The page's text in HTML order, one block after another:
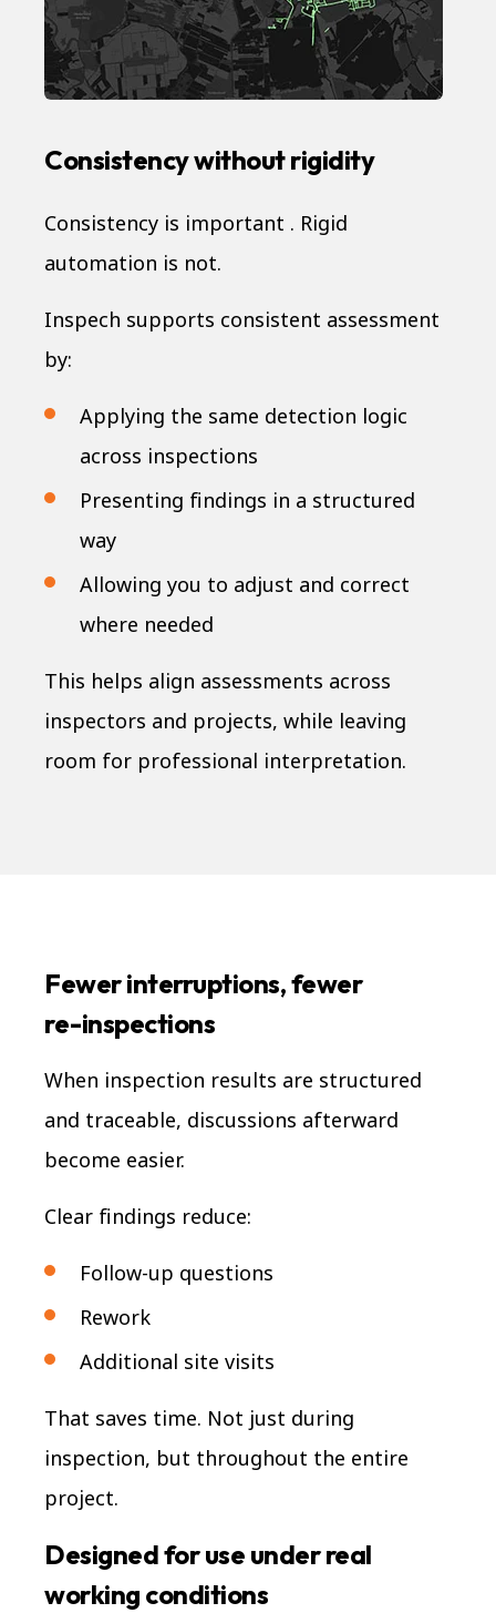
Consistency without rigidity
Consistency is important . Rigid
automation is not.
Inspech supports consistent assessment
by:
Applying the same detection logic
across inspections
Presenting findings in a structured
way
Allowing you to adjust and correct
where needed
This helps align assessments across
inspectors and projects, while leaving
room for professional interpretation.
Fewer interruptions, fewer
re-inspections
When inspection results are structured
and traceable, discussions afterward
become easier.
Clear findings reduce:
Follow-up questions
Rework
Additional site visits
That saves time. Not just during
inspection, but throughout the entire
project.
Designed for use under real
working conditions